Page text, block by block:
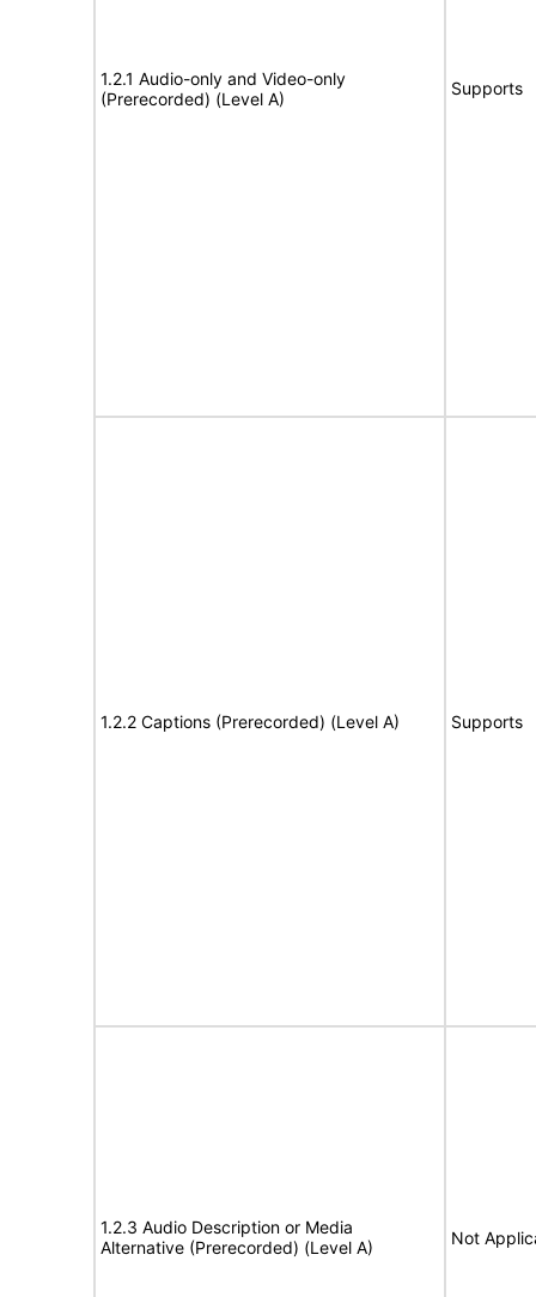
1.2.1 Audio-only and Video-only
(Prerecorded) (Level A)
Supports
1.2.2 Captions (Prerecorded) (Level A) Supports
1.2.3 Audio Description or Media
Alternative (Prerecorded) (Level A)
Not